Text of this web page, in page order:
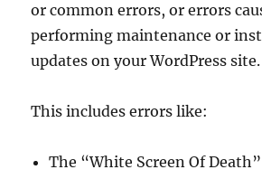
or common errors, or errors
performing maintenance or
updates on your WordPress site.
This includes errors like:
The “White Screen Of Death”